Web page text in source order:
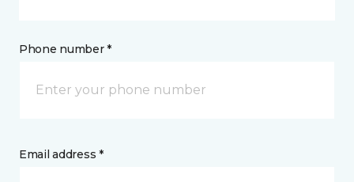
Phone number *
Email address *